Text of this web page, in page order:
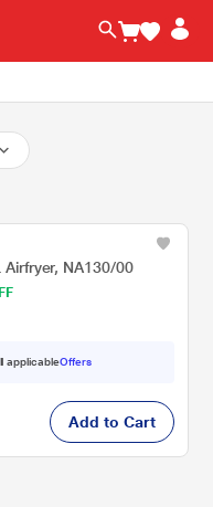
Airfryer, NA130/00
applicableOffers
Add to Cart